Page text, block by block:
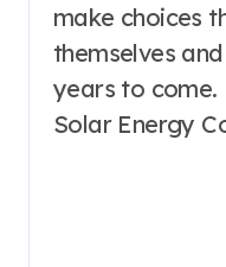
make choices
themselves
years to come.
Solar Energy